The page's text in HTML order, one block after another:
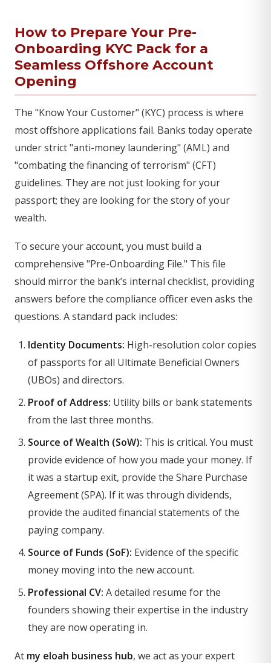
How to Prepare Your Pre-
Onboarding KYC Pack for a
Seamless Offshore Account
Opening
The "Know Your Customer" (KYC) process is where
most offshore applications fail. Banks today operate
under strict "anti-money laundering" (AML) and
"combating the financing of terrorism" (CFT)
guidelines. They are not just looking for your
passport; they are looking for the story of your
wealth.
To secure your account, you must build a
comprehensive "Pre-Onboarding File." This file
should mirror the bank’s internal checklist, providing
answers before the compliance officer even asks the
questions. A standard pack includes:
Identity Documents: High-resolution color copies
of passports for all Ultimate Beneficial Owners
(UBOs) and directors.
Proof of Address: Utility bills or bank statements
from the last three months.
Source of Wealth (SoW): This is critical. You must
provide evidence of how you made your money. If
it was a startup exit, provide the Share Purchase
Agreement (SPA). If it was through dividends,
provide the audited financial statements of the
paying company.
Source of Funds (SoF): Evidence of the specific
money moving into the new account.
Professional CV: A detailed resume for the
founders showing their expertise in the industry
they are now operating in.
At my eloah business hub, we act as your expert